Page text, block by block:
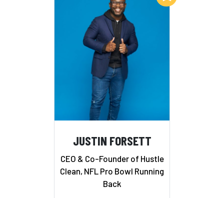
JUSTIN FORSETT
CEO & Co-Founder of Hustle
Clean, NFL Pro Bowl Running
Back